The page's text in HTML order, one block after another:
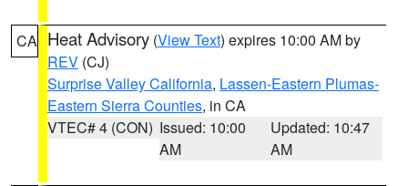
CA Heat Advisory (View Text) expires 10:00 AM by
REV (CJ)
Surprise Valley California, Lassen-Eastern Plumas-
Eastern Sierra Counties, in CA
VTEC# 4 (CON) Issued: 10:00
AM
Updated: 10:47
AM